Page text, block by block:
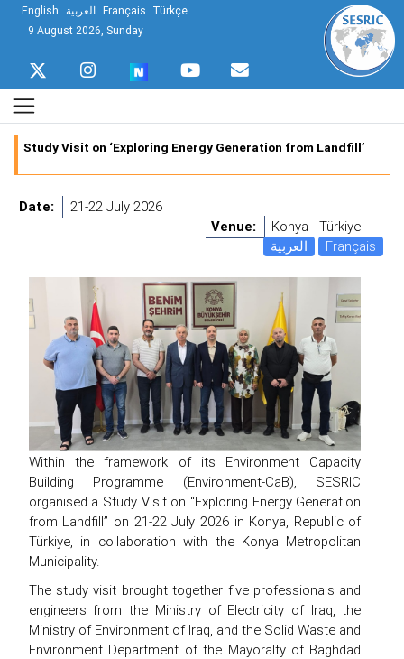
English العربية Français Türkçe
9 August 2026, Sunday
Study Visit on ‘Exploring Energy Generation from Landfill’
Date:
21-22 July 2026
Venue:
Konya - Türkiye
العربية
Français
Within the framework of its Environment Capacity
Building Programme (Environment-CaB), SESRIC
organised a Study Visit on “Exploring Energy Generation
from Landfill” on 21-22 July 2026 in Konya, Republic of
Türkiye, in collaboration with the Konya Metropolitan
Municipality.
The study visit brought together five professionals and
engineers from the Ministry of Electricity of Iraq, the
Ministry of Environment of Iraq, and the Solid Waste and
Environment Department of the Mayoralty of Baghdad